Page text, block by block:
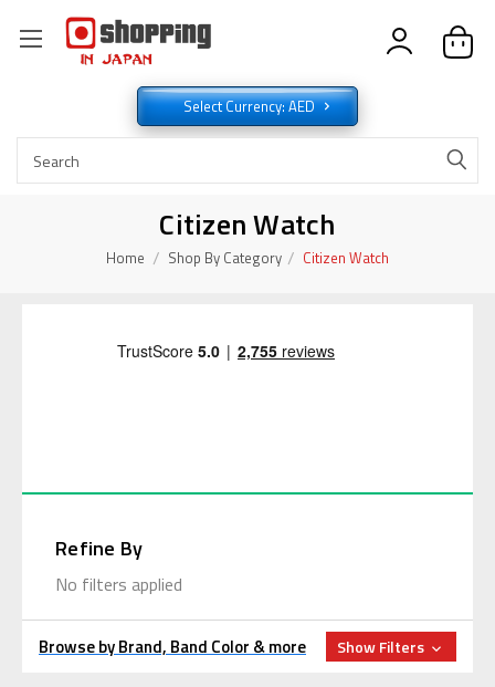
Select Currency: AED
Citizen Watch
Home Shop By Category Citizen Watch
Refine By
No filters applied
Browse by Brand, Band Color & more Show Filters